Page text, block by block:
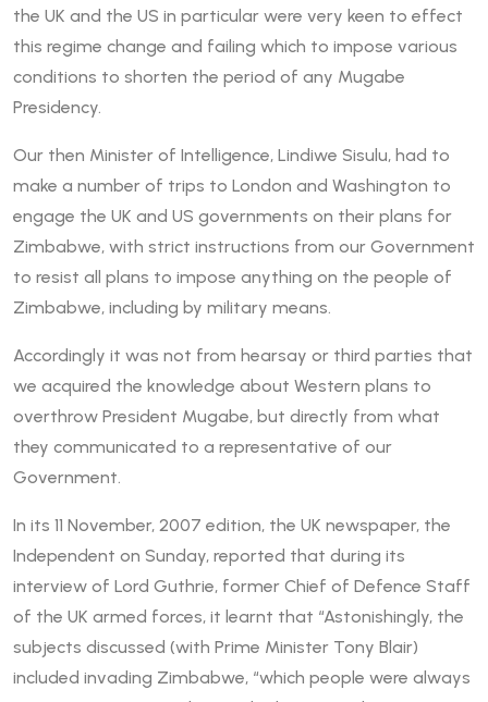
the UK and the US in particular were very keen to effect
this regime change and failing which to impose various
conditions to shorten the period of any Mugabe
Presidency.
Our then Minister of Intelligence, Lindiwe Sisulu, had to
make a number of trips to London and Washington to
engage the UK and US governments on their plans for
Zimbabwe, with strict instructions from our Government
to resist all plans to impose anything on the people of
Zimbabwe, including by military means.
Accordingly it was not from hearsay or third parties that
we acquired the knowledge about Western plans to
overthrow President Mugabe, but directly from what
they communicated to a representative of our
Government.
In its 11 November, 2007 edition, the UK newspaper, the
Independent on Sunday, reported that during its
interview of Lord Guthrie, former Chief of Defence Staff
of the UK armed forces, it learnt that “Astonishingly, the
subjects discussed (with Prime Minister Tony Blair)
included invading Zimbabwe, “which people were always